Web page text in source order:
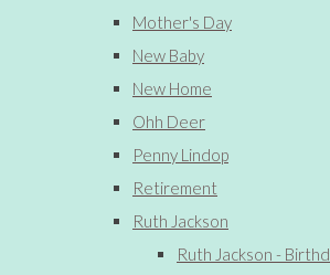
Mother's Day
New Baby
New Home
Ohh Deer
Penny Lindop
Retirement
Ruth Jackson
Ruth Jackson -